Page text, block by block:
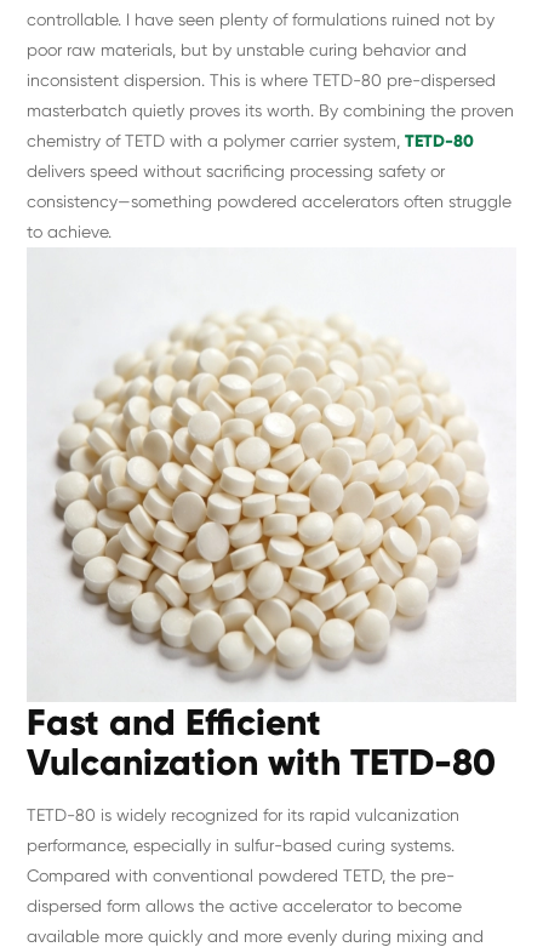
controllable. I have seen plenty of formulations ruined not by
poor raw materials, but by unstable curing behavior and
inconsistent dispersion. This is where TETD-80 pre-dispersed
masterbatch quietly proves its worth. By combining the proven
chemistry of TETD with a polymer carrier system,TETD-80
delivers speed without sacrificing processing safety or
consistency—something powdered accelerators often struggle
to achieve.
Fast and Efficient
Vulcanization with TETD-80
TETD-80 is widely recognized for its rapid vulcanization
performance, especially in sulfur-based curing systems.
Compared with conventional powdered TETD, the pre-
dispersed form allows the active accelerator to become
available more quickly and more evenly during mixing and